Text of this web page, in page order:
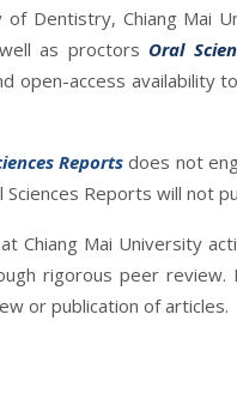
of Dentistry, Chiang Mai
as proctors Oral
open-access availability
Reports does not
Reports will not
Chiang Mai University
rigorous peer
or publication of articles.